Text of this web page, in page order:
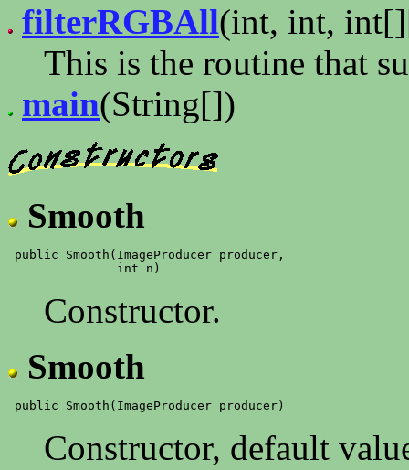
filterRGBAll(int, int,
This is the routine that
main(String[])
Smooth
public Smooth(ImageProducer producer,
Constructor.
Smooth
Constructor, default